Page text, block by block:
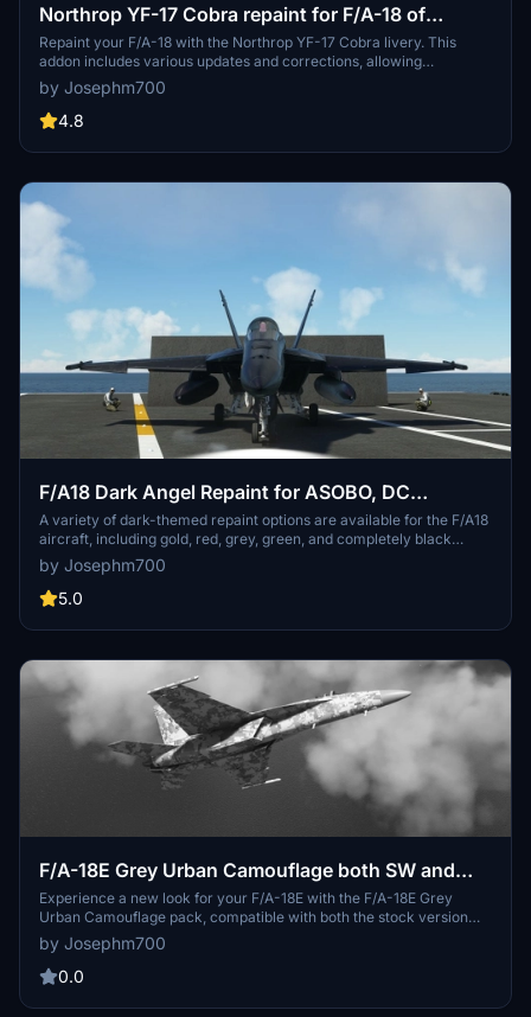
Northrop YF-17 Cobra repaint for F/A-18 of
Asobo, DC Designs, and TouchingCloud Super
Warrior
Repaint your F/A-18 with the Northrop YF-17 Cobra livery. This
addon includes various updates and corrections, allowing
compatibility with different aircraft versions such as DC Designs
Legacy F/A-18C and Touchingcloud Super Warrior. Experience the
legendary history of the YF-17 Cobra, developed by Northrop for
Microsoft Flight Simulator.
by Josephm700
4.8
F/A18 Dark Angel Repaint for ASOBO, DC
Designs, and Super Warrior
A variety of dark-themed repaint options are available for the F/A18
aircraft, including gold, red, grey, green, and completely black
versions. This add-on also includes support for Touchingcloud
Super Warrior and DC Designs F/A-18C Legacy aircraft. Enjoy a
unique experience simulating secret night missions on carriers with
Community folder to get started.
by Josephm700
5.0
F/A-18E Grey Urban Camouflage both SW and
stock supported
Experience a new look for your F/A-18E with the F/A-18E Grey
Urban Camouflage pack, compatible with both the stock version
and the Touchingcloud Super Warrior mod.
by Josephm700
0.0